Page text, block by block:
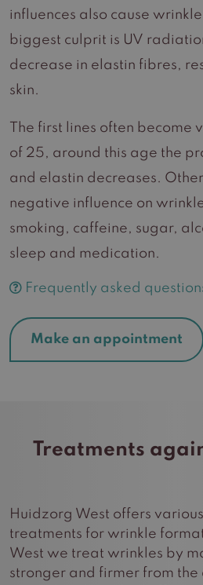
influences also cause
biggest culprit is UV
decrease in elastin fibres,
skin.
The first lines often become
of 25, around this age the
and elastin decreases.
negative influence on
smoking, caffeine, sugar,
sleep and medication.
Frequently asked
Make an appointment
Treatments
Huidzorg West offers
treatments for wrinkle
West we treat wrinkles by
stronger and firmer from the